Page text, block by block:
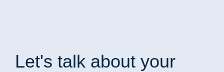
Let's talk about your